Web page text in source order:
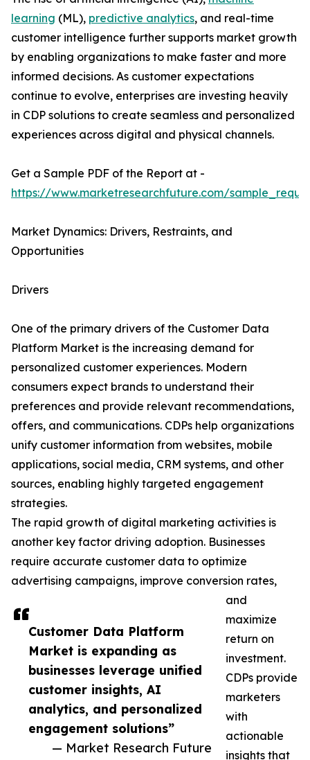
Customer Data Platform
Market is expanding as
businesses leverage unified
customer insights, AI
analytics, and personalized
engagement solutions”
— Market Research Future
learning (ML), predictive analytics, and real-time
customer intelligence further supports market growth
by enabling organizations to make faster and more
informed decisions. As customer expectations
continue to evolve, enterprises are investing heavily
in CDP solutions to create seamless and personalized
experiences across digital and physical channels.
Get a Sample PDF of the Report at -
https://www.marketresearchfuture.com/
Market Dynamics: Drivers, Restraints, and
Opportunities
Drivers
One of the primary drivers of the Customer Data
Platform Market is the increasing demand for
personalized customer experiences. Modern
consumers expect brands to understand their
preferences and provide relevant recommendations,
offers, and communications. CDPs help organizations
unify customer information from websites, mobile
applications, social media, CRM systems, and other
sources, enabling highly targeted engagement
strategies.
The rapid growth of digital marketing activities is
another key factor driving adoption. Businesses
require accurate customer data to optimize
advertising campaigns, improve conversion rates,
and
maximize
return on
investment.
CDPs provide
marketers
with
actionable
insights that